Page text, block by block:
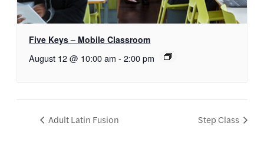
Five Keys – Mobile Classroom
August 12 @ 10:00 am - 2:00 pm
Adult Latin Fusion Step Class